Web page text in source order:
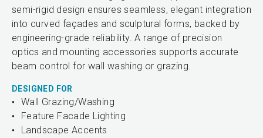
semi-rigid design ensures seamless, elegant integration
into curved façades and sculptural forms, backed by
engineering-grade reliability. A range of precision
optics and mounting accessories supports accurate
beam control for wall washing or grazing.
DESIGNED FOR
Wall Grazing/Washing
Feature Facade Lighting
Landscape Accents